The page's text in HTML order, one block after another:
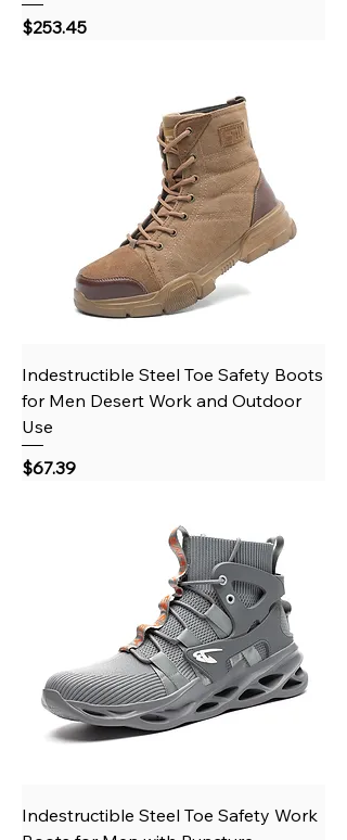
Price
$253.45
Indestructible Steel Toe Safety Boots
for Men Desert Work and Outdoor
Use
Price
$67.39
Indestructible Steel Toe Safety Work